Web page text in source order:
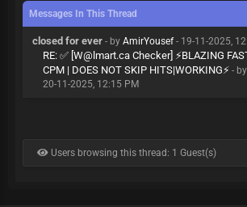
Messages In This Thread
closed for ever - by AmirYousef- 19-11-2025,
RE: ✅ [ W@lmart.ca Checker] ⚡BLAZING
CPM | DOES NOT SKIP HITS|WORKING⚡ - by
20-11-2025, 12:15 PM
Users browsing this thread: 1 Guest(s)